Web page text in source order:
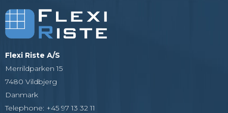
Flexi Riste A/S
Merrildparken 15
7480 Vildbjerg
Danmark
Telephone: +45 97 13 32 11